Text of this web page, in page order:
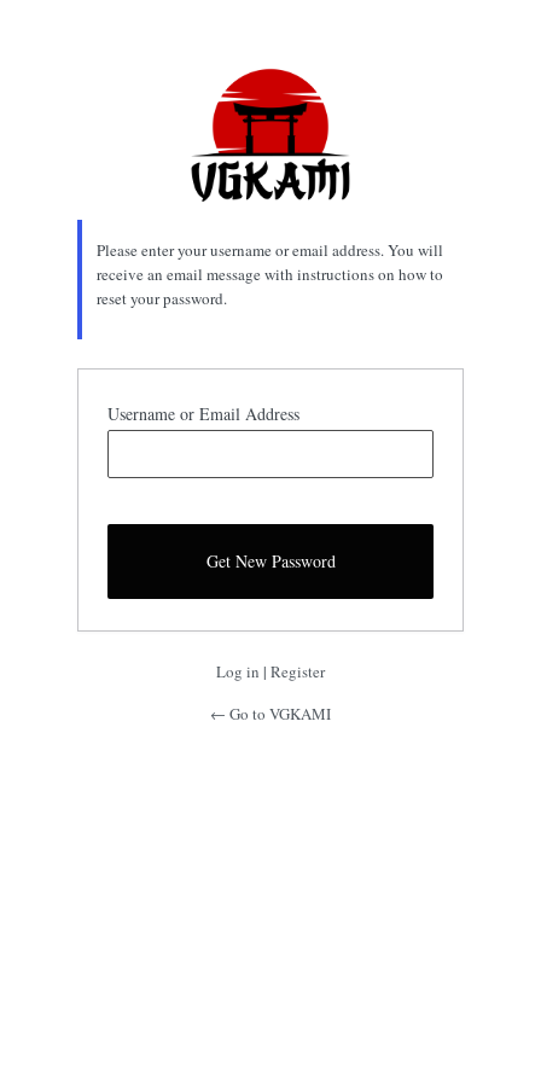
Please enter your username or email address. You will
receive an email message with instructions on how to
reset your password.
Username or Email Address
Log in | Register
← Go to VGKAMI